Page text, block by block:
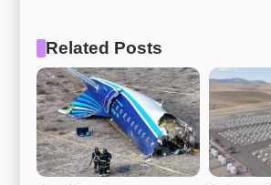
Related Posts